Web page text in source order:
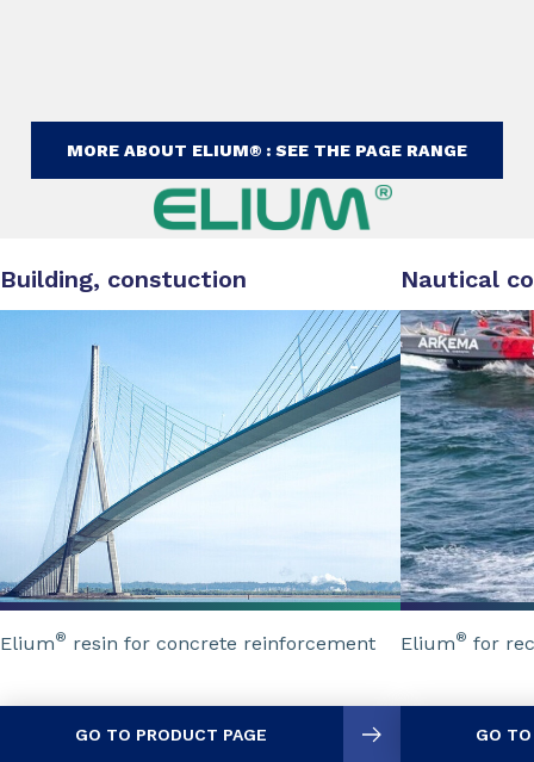
MORE ABOUT ELIUM® : SEE THE PAGE RANGE
Building, constuction
Elium® resin for concrete reinforcement
GO TO PRODUCT PAGE
Nautical
Elium® for
GO